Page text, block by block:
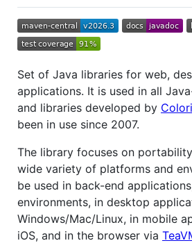
Set of Java libraries for web,
applications. It is used in all
and libraries developed by
been in use since 2007.
The library focuses on
wide variety of platforms and
be used in back-end
environments, in desktop
Windows/Mac/Linux, in mobile
iOS, and in the browser via